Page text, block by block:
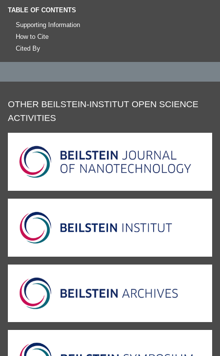
TABLE OF CONTENTS
Supporting Information
How to Cite
Cited By
OTHER BEILSTEIN-INSTITUT OPEN SCIENCE
ACTIVITIES